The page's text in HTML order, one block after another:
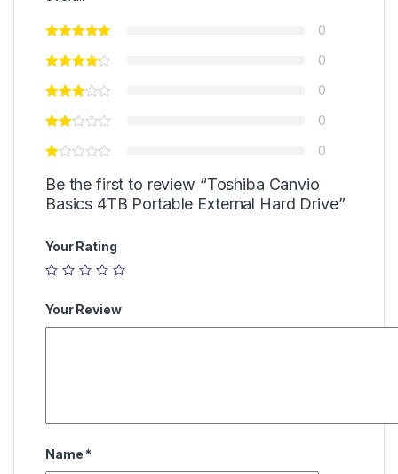
0
0
0
0
0
Be the first to review “Toshiba Canvio
Basics 4TB Portable External Hard Drive”
Your Rating
Your Review
Name *